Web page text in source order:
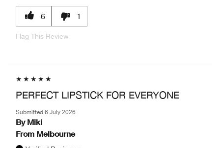
6 1
Flag This Review
PERFECT LIPSTICK FOR EVERYONE
Submitted 6 July 2026
By Miki
From Melbourne